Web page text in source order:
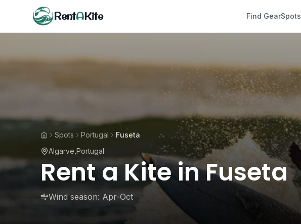
RentAKite Find GearSpots
Spots Portugal
Fuseta
Algarve Portugal
Rent a Kite in Fuseta
Wind season: Apr-Oct